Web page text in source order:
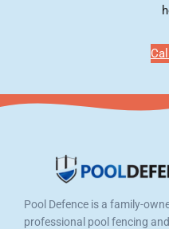
Pool Defence is a family-
professional pool fencing